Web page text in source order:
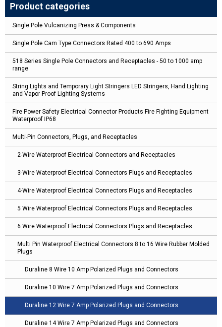
Product categories
Single Pole Vulcanizing Press & Components
Single Pole Cam Type Connectors Rated 400 to 690 Amps
518 Series Single Pole Connectors and Receptacles - 50 to 1000 amp
range
String Lights and Temporary Light Stringers LED Stringers, Hand Lighting
and Vapor Proof Lighting Systems
Fire Power Safety Electrical Connector Products Fire Fighting Equipment
Waterproof IP68
Multi-Pin Connectors, Plugs, and Receptacles
2-Wire Waterproof Electrical Connectors and Receptacles
3-Wire Waterproof Electrical Connectors Plugs and Receptacles
4-Wire Waterproof Electrical Connectors Plugs and Receptacles
5 Wire Waterproof Electrical Connectors Plugs and Receptacles
6 Wire Waterproof Electrical Connectors Plugs and Receptacles
Multi Pin Waterproof Electrical Connectors 8 to 16 Wire Rubber Molded
Plugs
Duraline 8 Wire 10 Amp Polarized Plugs and Connectors
Duraline 10 Wire 7 Amp Polarized Plugs and Connectors
Duraline 12 Wire 7 Amp Polarized Plugs and Connectors
Duraline 14 Wire 7 Amp Polarized Plugs and Connectors